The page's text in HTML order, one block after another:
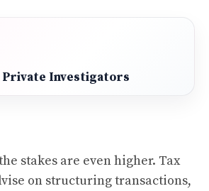
Private Investigators
stakes are even higher. Tax
on structuring transactions,